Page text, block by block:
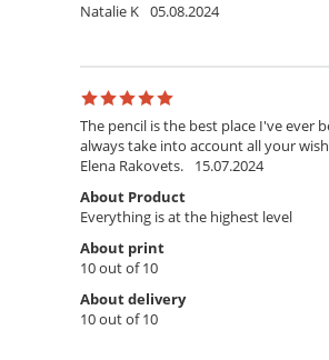
Natalie K 05.08.2024
The pencil is the best place I've
always take into account all your
Elena Rakovets.
15.07.2024
About Product
Everything is at the highest level
About print
10 out of 10
About delivery
10 out of 10